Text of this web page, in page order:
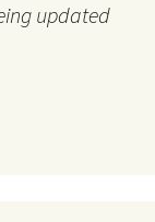
updated